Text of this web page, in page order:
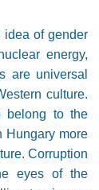
idea of gender
energy,
are universal
culture.
belong to the
Hungary more
Corruption
eyes of the